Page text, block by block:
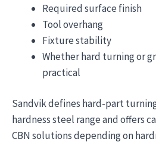
Required surface finish
Tool overhang
Fixture stability
Whether hard turning or
practical
Sandvik defines hard-part
hardness steel range and offers
CBN solutions depending on